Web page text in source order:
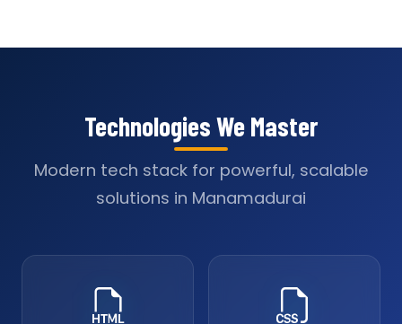
Technologies We Master
Modern tech stack for powerful, scalable
solutions in Manamadurai